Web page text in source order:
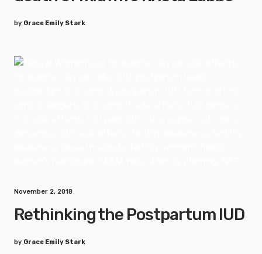
by Grace Emily Stark
November 2, 2018
Rethinking the Postpartum IUD
by Grace Emily Stark